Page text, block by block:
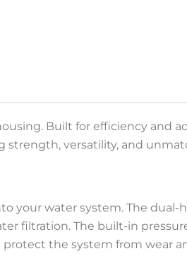
Built for efficiency and
versatility, and
your water system. The
filtration. The built-in
the system from wear